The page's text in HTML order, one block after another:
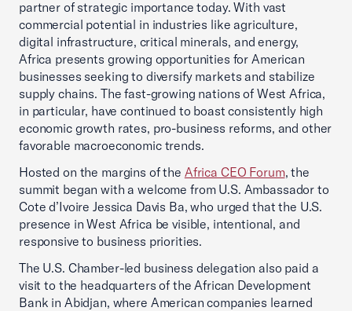
partner of strategic importance today. With vast
commercial potential in industries like agriculture,
digital infrastructure, critical minerals, and energy,
Africa presents growing opportunities for American
businesses seeking to diversify markets and stabilize
supply chains. The fast-growing nations of West Africa,
in particular, have continued to boast consistently high
economic growth rates, pro-business reforms, and other
favorable macroeconomic trends.
Hosted on the margins of the Africa CEO Forum, the
summit began with a welcome from U.S. Ambassador to
Cote d’Ivoire Jessica Davis Ba, who urged that the U.S.
presence in West Africa be visible, intentional, and
responsive to business priorities.
The U.S. Chamber-led business delegation also paid a
visit to the headquarters of the African Development
Bank in Abidjan, where American companies learned